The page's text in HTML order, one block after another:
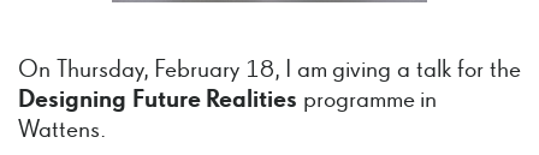
On Thursday, February 18, I am giving a talk for the
Designing Future Realities programme in
Wattens.